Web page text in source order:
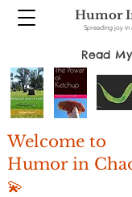
Humor
Spreading joy in
Read
Welcome to
Humor in
💫